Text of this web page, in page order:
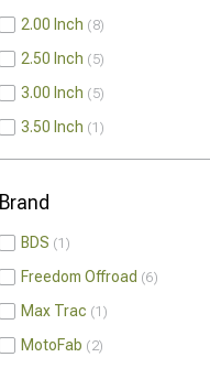
2.00 Inch 8
2.50 Inch 5
3.00 Inch 5
3.50 Inch 1
Brand
BDS 1
Freedom Offroad 6
Max Trac 1
MotoFab 2